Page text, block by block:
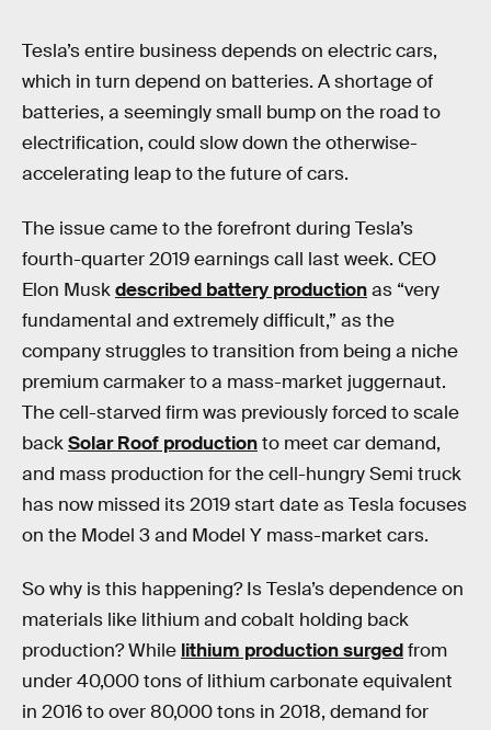
Tesla’s entire business depends on electric cars,
which in turn depend on batteries. A shortage of
batteries, a seemingly small bump on the road to
electrification, could slow down the otherwise-
accelerating leap to the future of cars.
The issue came to the forefront during Tesla’s
fourth-quarter 2019 earnings call last week. CEO
Elon Muskdescribed battery productionas “very
fundamental and extremely difficult,” as the
company struggles to transition from being a niche
premium carmaker to a mass-market juggernaut.
The cell-starved firm was previously forced to scale
backSolar Roof productionto meet car demand,
and mass production for the cell-hungry Semi truck
has now missed its 2019 start date as Tesla focuses
on the Model 3 and Model Y mass-market cars.
So why is this happening? Is Tesla’s dependence on
materials like lithium and cobalt holding back
production? While lithium production surgedfrom
under 40,000 tons of lithium carbonate equivalent
in 2016 to over 80,000 tons in 2018, demand for